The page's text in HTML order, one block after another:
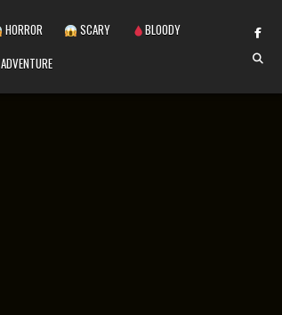
HORROR SCARY
BLOODY
ADVENTURE